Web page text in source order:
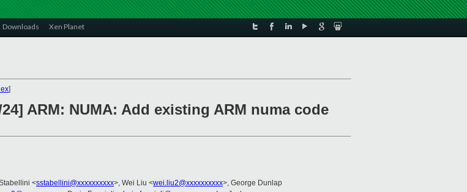
Downloads Xen Planet
]
ARM: NUMA: Add existing ARM numa code
<sstabellini@xxxxxxxxxx>, Wei Liu <wei.liu2@xxxxxxxxxx>, George Dunlap